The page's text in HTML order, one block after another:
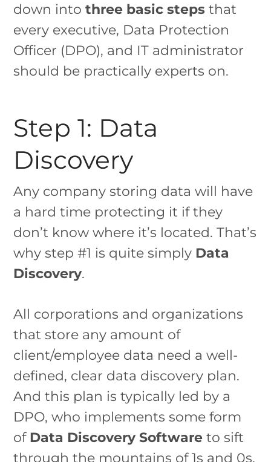
down intothree basic steps that
every executive, Data Protection
Officer (DPO), and IT administrator
should be practically experts on.
Step 1: Data
Discovery
Any company storing data will have
a hard time protecting it if they
don’t know where it’s located. That’s
why step #1 is quite simply Data
Discovery.
All corporations and organizations
that store any amount of
client/employee data need a well-
defined, clear data discovery plan.
And this plan is typically led by a
DPO, who implements some form
of Data Discovery Software to sift
through the mountains of 1s and 0s.